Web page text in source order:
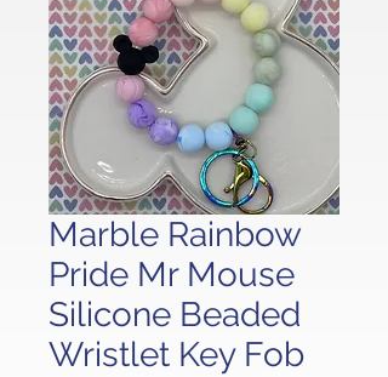
Marble Rainbow
Pride Mr Mouse
Silicone Beaded
Wristlet Key Fob